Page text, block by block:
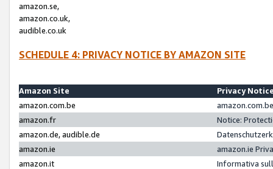
amazon.se,
amazon.co.uk,
audible.co.uk
SCHEDULE 4: PRIVACY NOTICE BY AMAZON SITE
Amazon Site
Privacy
amazon.com.be
amazon.fr
Notice:
amazon.de, audible.de
amazon.ie
amazon.ie
amazon.it
Informativa